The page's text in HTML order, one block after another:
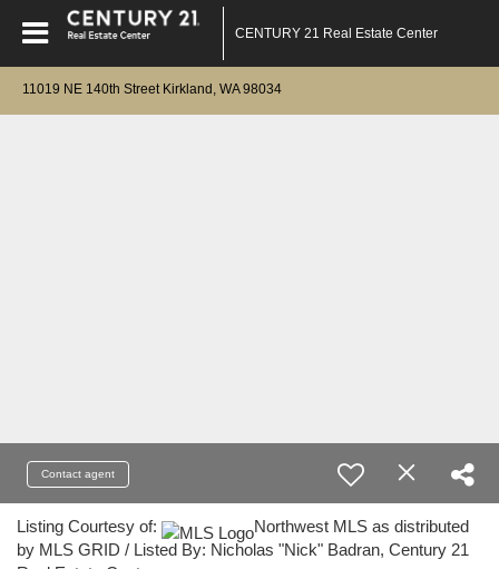
CENTURY 21 Real Estate Center
11019 NE 140th Street Kirkland, WA 98034
Contact agent
Listing Courtesy of:
Northwest MLS as distributed
by MLS GRID / Listed By: Nicholas "Nick" Badran, Century 21